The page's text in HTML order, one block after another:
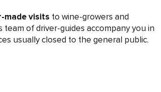
made visits to wine-growers and
team of driver-guides accompany you in
usually closed to the general public.